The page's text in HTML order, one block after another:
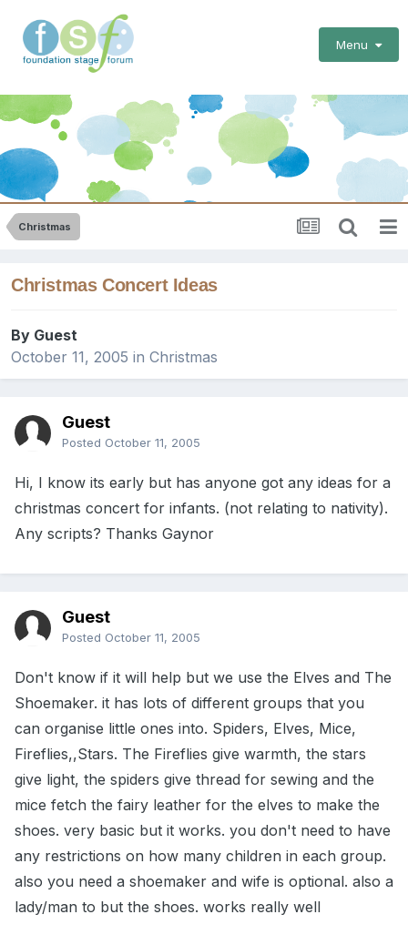
Menu
Christmas
Christmas Concert Ideas
By Guest
October 11, 2005 in Christmas
Guest
Posted October 11, 2005
Hi, I know its early but has anyone got any ideas for a
christmas concert for infants. (not relating to nativity).
Any scripts? Thanks Gaynor
Guest
Posted October 11, 2005
Don't know if it will help but we use the Elves and The
Shoemaker. it has lots of different groups that you
can organise little ones into. Spiders, Elves, Mice,
Fireflies,,Stars. The Fireflies give warmth, the stars
give light, the spiders give thread for sewing and the
mice fetch the fairy leather for the elves to make the
shoes. very basic but it works. you don't need to have
any restrictions on how many children in each group.
also you need a shoemaker and wife is optional. also a
lady/man to but the shoes. works really well